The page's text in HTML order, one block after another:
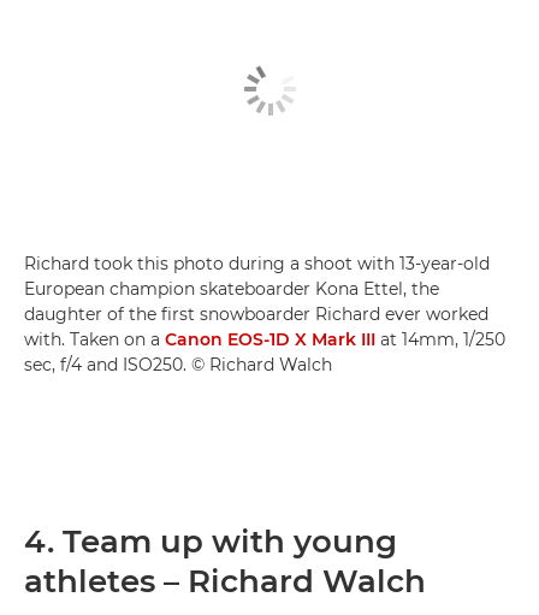
Richard took this photo during a shoot with 13-year-old
European champion skateboarder Kona Ettel, the
daughter of the first snowboarder Richard ever worked
with. Taken on a Canon EOS-1D X Mark III at 14mm, 1/250
sec, f/4 and ISO250. © Richard Walch
4. Team up with young
athletes – Richard Walch